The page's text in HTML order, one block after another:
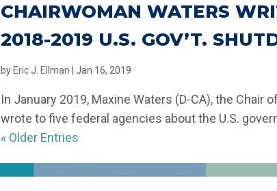
CHAIRWOMAN WATERS
2018-2019 U.S. GOV’T.
by Eric J. Ellman Jan 16, 2019
In January 2019, Maxine Waters (D-CA), the Chair
wrote to five federal agencies about the U.S.
« Older Entries